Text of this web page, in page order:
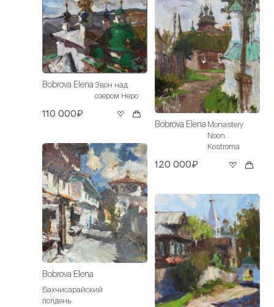
Bobrova Elena Звон над
озером Неро
110 000₽
Bobrova Elena
Бахчисарайский
полдень
Bobrova Elena Monastery
Noon.
Kostroma
120 000₽